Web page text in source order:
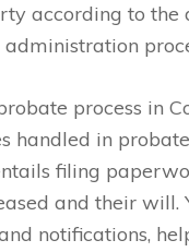
according to the
process in
handled in
filing
and their will.
notifications,